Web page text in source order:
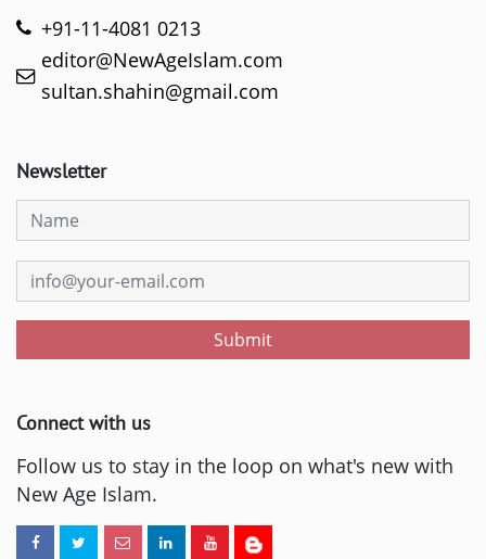
+91-11-4081 0213
editor@NewAgeIslam.com
sultan.shahin@gmail.com
Newsletter
Submit
Connect with us
Follow us to stay in the loop on what's new with
New Age Islam.